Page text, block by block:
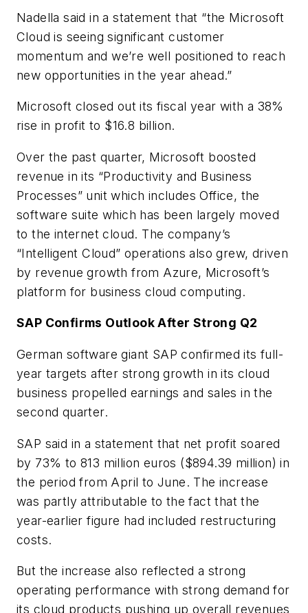
Nadella said in a statement that “the Microsoft
Cloud is seeing significant customer
momentum and we’re well positioned to reach
new opportunities in the year ahead.”
Microsoft closed out its fiscal year with a 38%
rise in profit to $16.8 billion.
Over the past quarter, Microsoft boosted
revenue in its “Productivity and Business
Processes” unit which includes Office, the
software suite which has been largely moved
to the internet cloud. The company’s
“Intelligent Cloud” operations also grew, driven
by revenue growth from Azure, Microsoft’s
platform for business cloud computing.
SAP Confirms Outlook After Strong Q2
German software giant SAP confirmed its full-
year targets after strong growth in its cloud
business propelled earnings and sales in the
second quarter.
SAP said in a statement that net profit soared
by 73% to 813 million euros ($894.39 million) in
the period from April to June. The increase
was partly attributable to the fact that the
year-earlier figure had included restructuring
costs.
But the increase also reflected a strong
operating performance with strong demand for
its cloud products pushing up overall revenues